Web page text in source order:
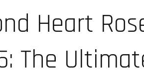
Heart
The